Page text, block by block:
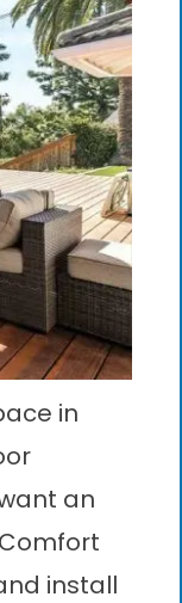
in
an
install